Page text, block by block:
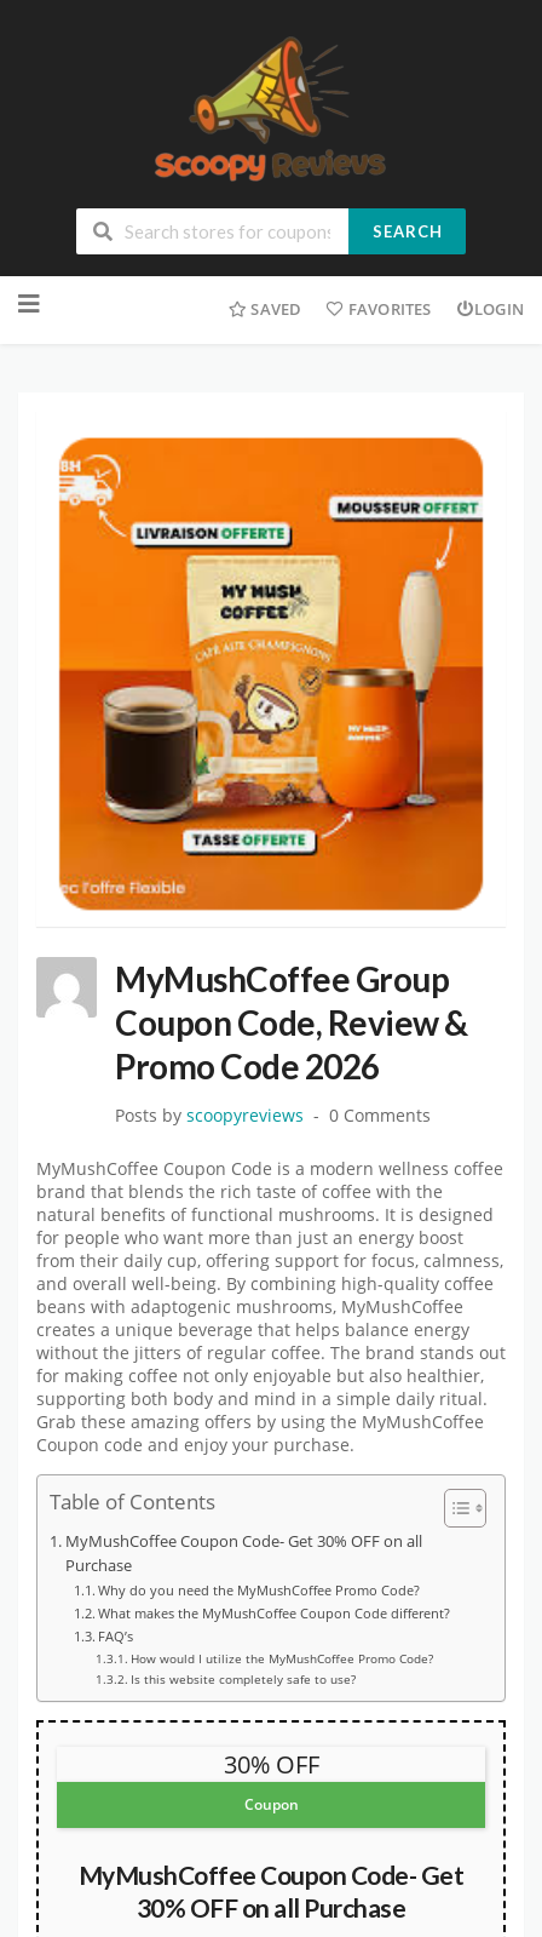
SEARCH
SAVED FAVORITES LOGIN
MyMushCoffee Group
Coupon Code, Review &
Promo Code 2026
Posts by scoopyreviews 0 Comments
MyMushCoffee Coupon Code is a modern wellness coffee
brand that blends the rich taste of coffee with the
natural benefits of functional mushrooms. It is designed
for people who want more than just an energy boost
from their daily cup, offering support for focus, calmness,
and overall well-being. By combining high-quality coffee
beans with adaptogenic mushrooms, MyMushCoffee
creates a unique beverage that helps balance energy
without the jitters of regular coffee. The brand stands out
for making coffee not only enjoyable but also healthier,
supporting both body and mind in a simple daily ritual .
Grab these amazing offers by using the MyMushCoffee
Coupon code and enjoy your purchase.
Table of Contents
MyMushCoffee Coupon Code- Get 30% OFF on all
Purchase
Why do you need the MyMushCoffee Promo Code?
What makes the MyMushCoffee Coupon Code different?
FAQ’s
How would I utilize the MyMushCoffee Promo Code?
Is this website completely safe to use?
30% OFF
Coupon
MyMushCoffee Coupon Code- Get
30% OFF on all Purchase